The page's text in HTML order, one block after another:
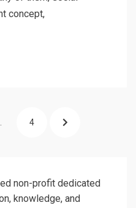
concept,
PAGE
4 NEXT
non-profit dedicated
knowledge, and